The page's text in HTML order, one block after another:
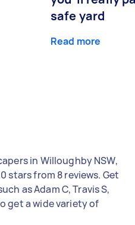
safe yard
Read more
in Willoughby NSW,
stars from 8 reviews. Get
as Adam C, Travis S,
get a wide variety of